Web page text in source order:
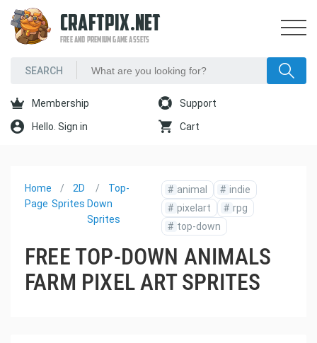
CRAFTPIX.NET
FREE AND PREMIUM GAME ASSETS
Membership Support
Hello. Sign in Cart
Home
Page
2D
Sprites
Top-
Down
Sprites
# animal # indie
# pixelart # rpg
# top-down
FREE TOP-DOWN ANIMALS
FARM PIXEL ART SPRITES